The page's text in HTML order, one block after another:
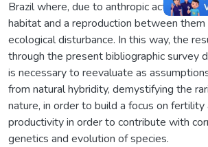
Brazil where, due to anthropic actions,
habitat and a reproduction between
ecological disturbance. In this way, the
through the present bibliographic survey
is necessary to reevaluate as
from natural hybridity, demystifying the
nature, in order to build a focus on
productivity in order to contribute with
genetics and evolution of species.